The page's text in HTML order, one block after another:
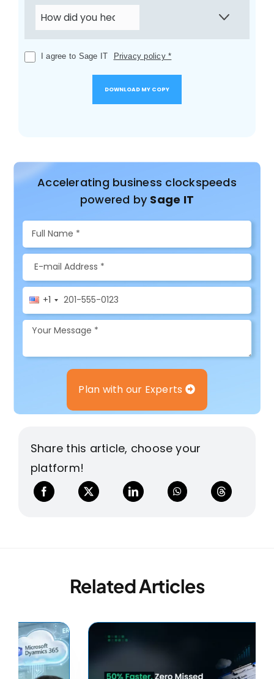
I agree to Sage IT Privacy policy *
Accelerating business clockspeeds
powered by Sage IT
+1
Plan with our Experts
Share this article, choose your
platform!
Related Articles